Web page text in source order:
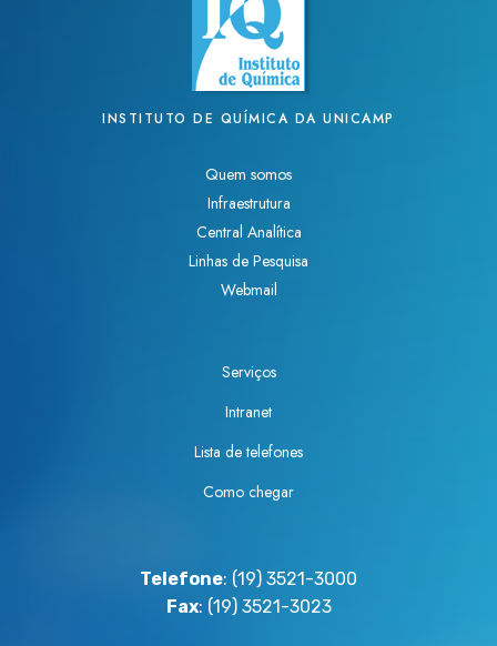
INSTITUTO DE QUÍMICA DA UNICAMP
Quem somos
Infraestrutura
Central Analítica
Linhas de Pesquisa
Webmail
Serviços
Intranet
Lista de telefones
Como chegar
Telefone: (19) 3521-3000
Fax: (19) 3521-3023